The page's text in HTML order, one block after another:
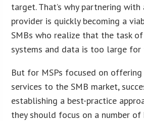
target. That’s why partnering with
provider is quickly becoming a
SMBs who realize that the task
systems and data is too large
But for MSPs focused on offering
services to the SMB market,
establishing a best-practice
they should focus on a number of